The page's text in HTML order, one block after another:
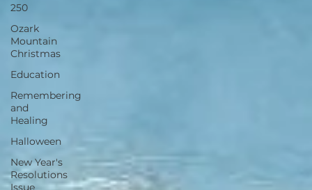
250
Ozark
Mountain
Christmas
Education
Remembering
and
Healing
Halloween
New Year's
Resolutions
Issue